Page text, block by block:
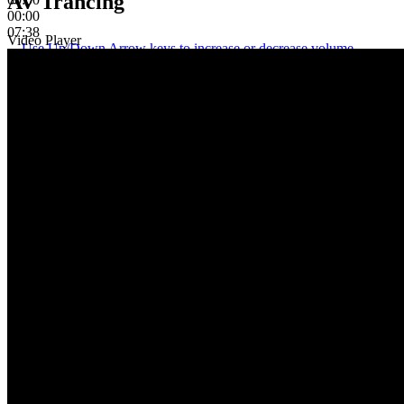
00:00
07:38
Use Up/Down Arrow keys to increase or decrease volume.
Video Player